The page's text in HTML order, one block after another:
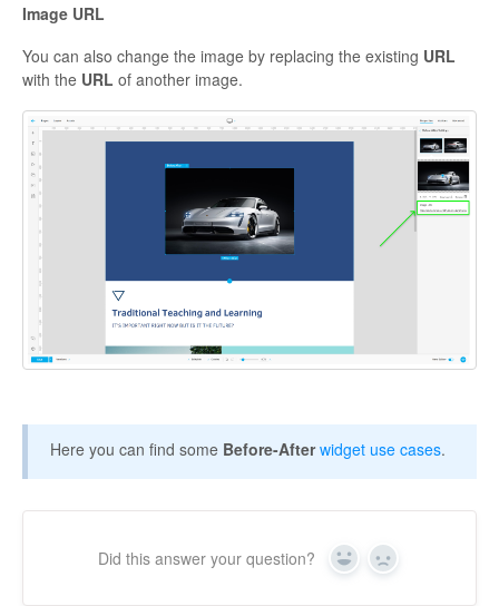
Image URL
You can also change the image by replacing the existing URL
with the URL of another image.
Here you can find some Before-After widget use cases.
Did this answer your question? Yes No